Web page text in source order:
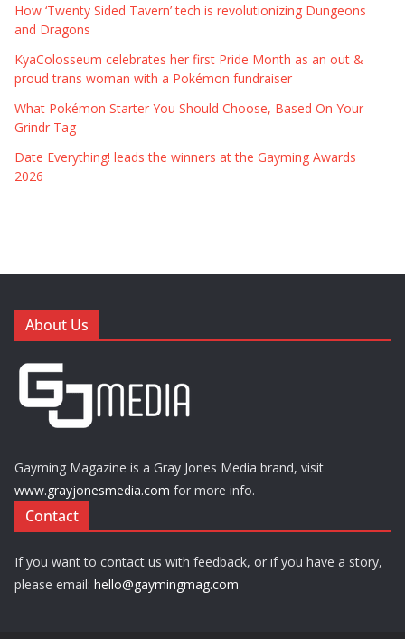
How ‘Twenty Sided Tavern’ tech is revolutionizing Dungeons
and Dragons
KyaColosseum celebrates her first Pride Month as an out &
proud trans woman with a Pokémon fundraiser
What Pokémon Starter You Should Choose, Based On Your
Grindr Tag
Date Everything! leads the winners at the Gayming Awards
2026
About Us
Gayming Magazine is a Gray Jones Media brand, visit
www.grayjonesmedia.com for more info.
Contact
If you want to contact us with feedback, or if you have a story,
please email: hello@gaymingmag.com